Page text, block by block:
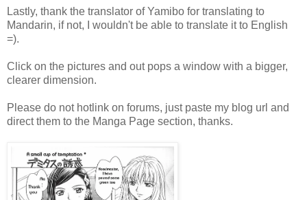
Lastly, thank the translator of Yamibo for translating to
Mandarin, if not, I wouldn't be able to translate it to English
=).
Click on the pictures and out pops a window with a bigger,
clearer dimension.
Please do not hotlink on forums, just paste my blog url and
direct them to the Manga Page section, thanks.